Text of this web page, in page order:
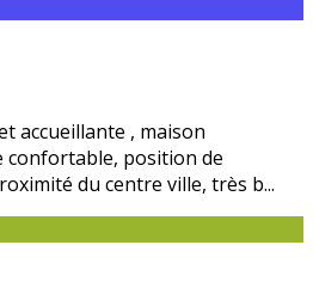
accueillante , maison
confortable, position de
du centre ville, très b...